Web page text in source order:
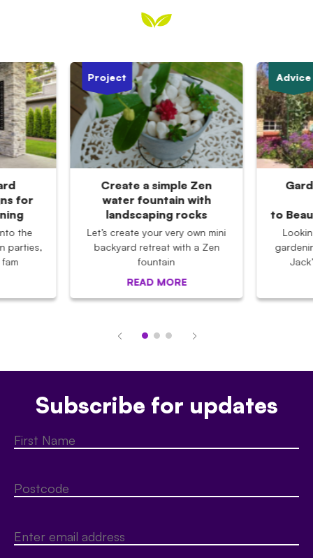
for
the
parties,
Project
Create a simple Zen
water fountain with
landscaping rocks
Let’s create your very own mini
backyard retreat with a Zen
fountain
READ MORE
Advice
to
Subscribe for updates